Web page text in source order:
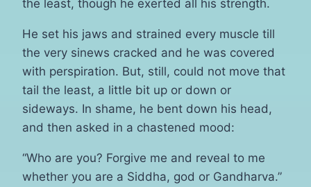
the least, though he exerted all his strength.
He set his jaws and strained every muscle till
the very sinews cracked and he was covered
with perspiration. But, still, could not move that
tail the least, a little bit up or down or
sideways. In shame, he bent down his head,
and then asked in a chastened mood:
“Who are you? Forgive me and reveal to me
whether you are a Siddha, god or Gandharva.”